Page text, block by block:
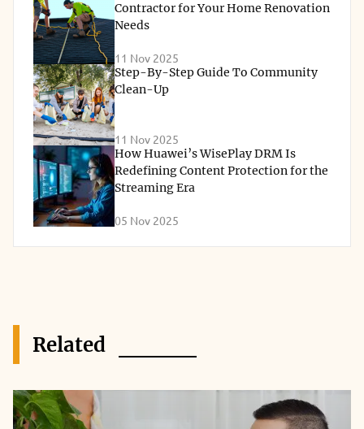
Contractor for Your Home Renovation
Needs
11 Nov 2025
Step-By-Step Guide To Community
Clean-Up
11 Nov 2025
How Huawei’s WisePlay DRM Is
Redefining Content Protection for the
Streaming Era
05 Nov 2025
Related